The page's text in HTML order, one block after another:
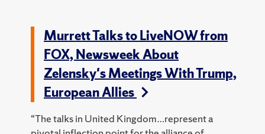
Murrett Talks to LiveNOW from
FOX, Newsweek About
Zelensky's Meetings With Trump,
European Allies
“The talks in United Kingdom…represent a